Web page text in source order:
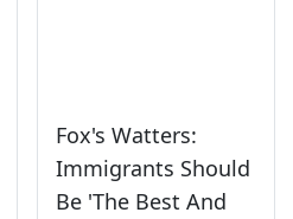
Fox's Watters:
Immigrants Should
Be 'The Best And